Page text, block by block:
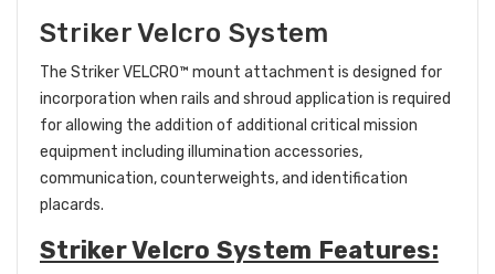
Striker Velcro System
The Striker VELCRO™ mount attachment is designed for
incorporation when rails and shroud application is required
for allowing the addition of additional critical mission
equipment including illumination accessories,
communication, counterweights, and identification
placards.
Striker Velcro System Features: